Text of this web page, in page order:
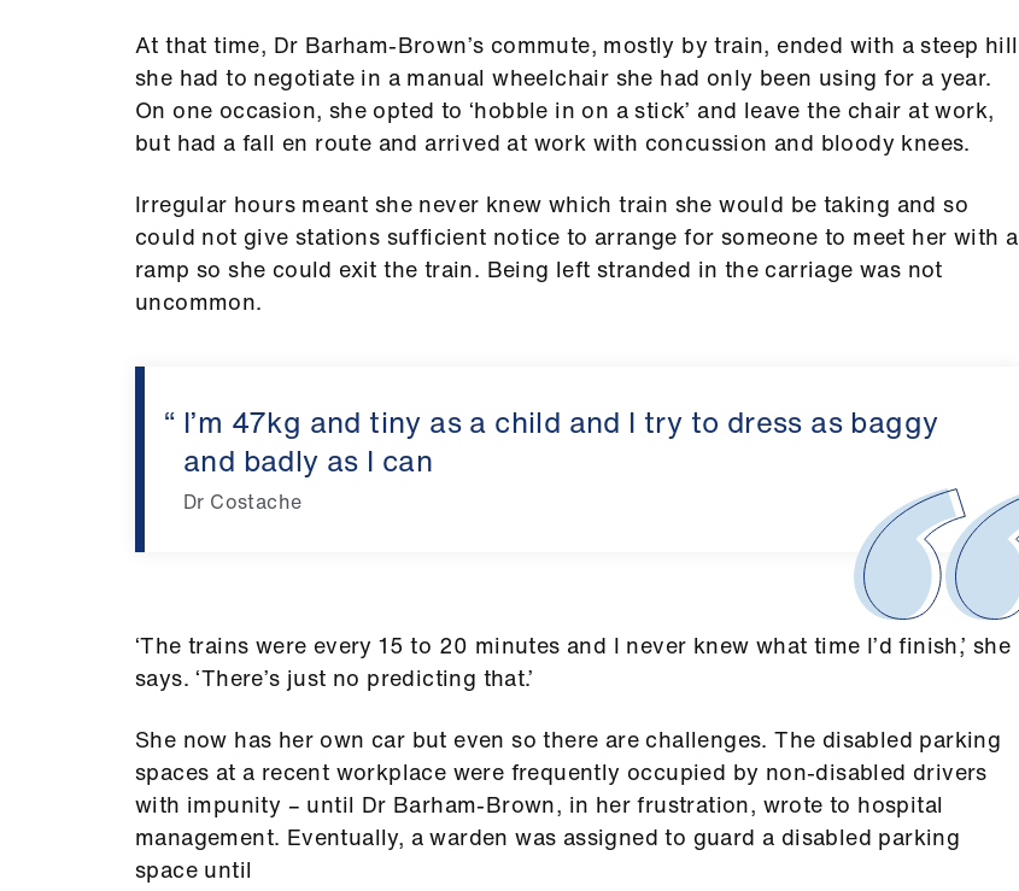
At that time, Dr Barham-Brown’s commute, mostly by train, ended with a steep hill
she had to negotiate in a manual wheelchair she had only been using for a year.
On one occasion, she opted to ‘hobble in on a stick’ and leave the chair at work,
but had a fall en route and arrived at work with concussion and bloody knees.
Irregular hours meant she never knew which train she would be taking and so
could not give stations sufficient notice to arrange for someone to meet her with a
ramp so she could exit the train. Being left stranded in the carriage was not
uncommon.
I’m 47kg and tiny as a child and I try to dress as baggy
and badly as I can
Dr Costache
‘The trains were every 15 to 20 minutes and I never knew what time I’d finish,’ she
says. ‘There’s just no predicting that.’
She now has her own car but even so there are challenges. The disabled parking
spaces at a recent workplace were frequently occupied by non-disabled drivers
with impunity – until Dr Barham-Brown, in her frustration, wrote to hospital
management. Eventually, a warden was assigned to guard a disabled parking
space until